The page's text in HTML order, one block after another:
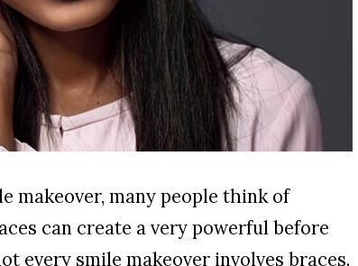
makeover, many people think of
can create a very powerful before
every smile makeover involves braces.